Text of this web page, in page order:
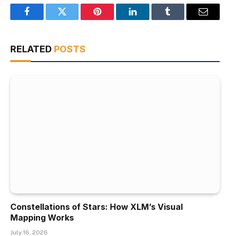
FacebookTwitter Pinterest LinkedInTumblr Email
RELATED POSTS
Constellations of Stars: How XLM’s Visual
Mapping Works
July 16, 2026